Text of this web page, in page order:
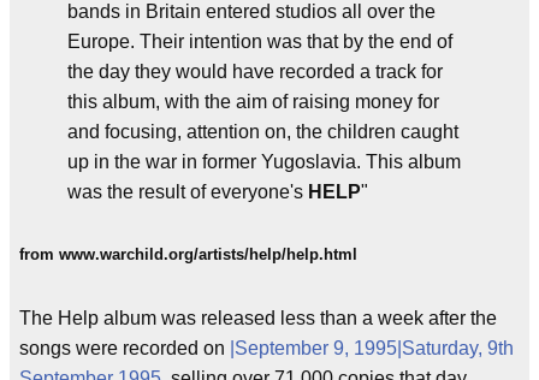
bands in Britain entered studios all over the
Europe. Their intention was that by the end of
the day they would have recorded a track for
this album, with the aim of raising money for
and focusing, attention on, the children caught
up in the war in former Yugoslavia. This album
was the result of everyone's HELP"
from www.warchild.org/artists/help/help.html
The Help album was released less than a week after the
songs were recorded on |September 9, 1995|Saturday, 9th